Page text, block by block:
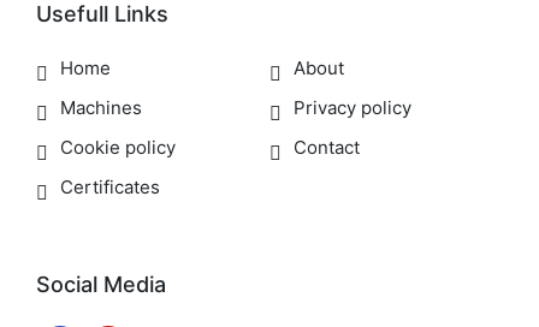
Usefull Links
Home
About
Machines
Privacy policy
Cookie policy
Contact
Certificates
Social Media